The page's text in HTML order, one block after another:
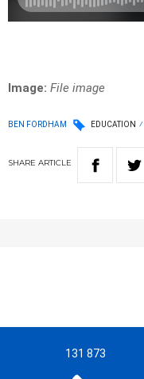
Image: File image
BEN FORDHAM EDUCATION
SHARE ARTICLE
131 873